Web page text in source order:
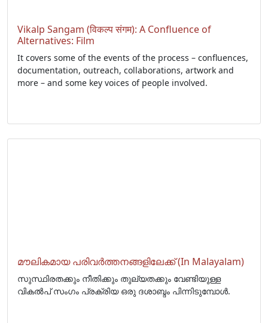
Vikalp Sangam (विकल्प संगम): A Confluence of
Alternatives: Film
It covers some of the events of the process – confluences,
documentation, outreach, collaborations, artwork and
more – and some key voices of people involved.
മൗലികമായ പരിവർത്തനങ്ങളിലേക്ക് (In Malayalam)
സുസ്ഥിരതക്കും നീതിക്കും തുല്യതക്കും വേണ്ടിയുള്ള
വികൽപ് സംഗം പ്രക്രിയ ഒരു ദശാബ്ദം പിന്നിടുമ്പോൾ.